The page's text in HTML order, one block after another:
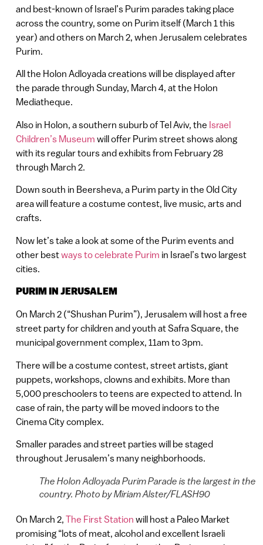
and best-known of Israel’s Purim parades taking place
across the country, some on Purim itself (March 1 this
year) and others on March 2, when Jerusalem celebrates
Purim.
All the Holon Adloyada creations will be displayed after
the parade through Sunday, March 4, at the Holon
Mediatheque.
Also in Holon, a southern suburb of Tel Aviv, the Israel
Children’s Museum will offer Purim street shows along
with its regular tours and exhibits from February 28
through March 2.
Down south in Beersheva, a Purim party in the Old City
area will feature a costume contest, live music, arts and
crafts.
Now let’s take a look at some of the Purim events and
other bestways to celebrate Purim in Israel’s two largest
cities.
PURIM IN JERUSALEM
On March 2 (“Shushan Purim”), Jerusalem will host a free
street party for children and youth at Safra Square, the
municipal government complex, 11am to 3pm.
There will be a costume contest, street artists, giant
puppets, workshops, clowns and exhibits. More than
5,000 preschoolers to teens are expected to attend. In
case of rain, the party will be moved indoors to the
Cinema City complex.
Smaller parades and street parties will be staged
throughout Jerusalem’s many neighborhoods.
The Holon Adloyada Purim Parade is the largest in the
country. Photo by Miriam Alster/FLASH90
On March 2, The First Station will host a Paleo Market
promising “lots of meat, alcohol and excellent Israeli